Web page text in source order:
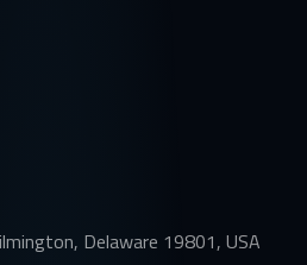
Delaware 19801, USA